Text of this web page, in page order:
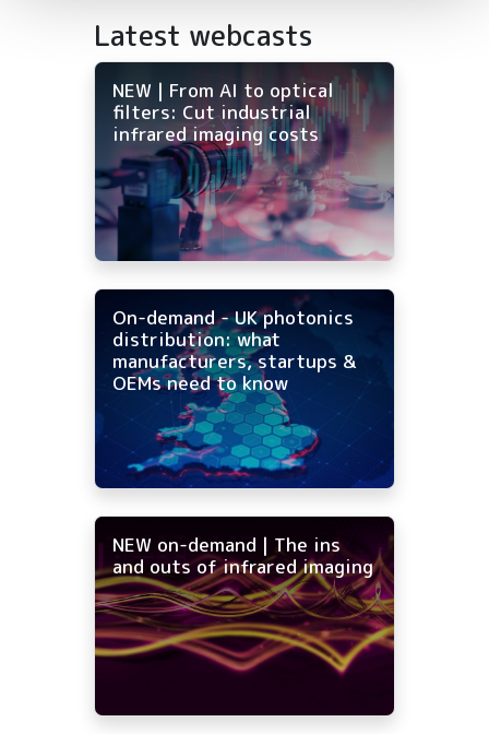
Latest webcasts
NEW | From AI to optical
filters: Cut industrial
infrared imaging costs
On-demand - UK photonics
distribution: what
manufacturers, startups &
OEMs need to know
NEW on-demand | The ins
and outs of infrared imaging